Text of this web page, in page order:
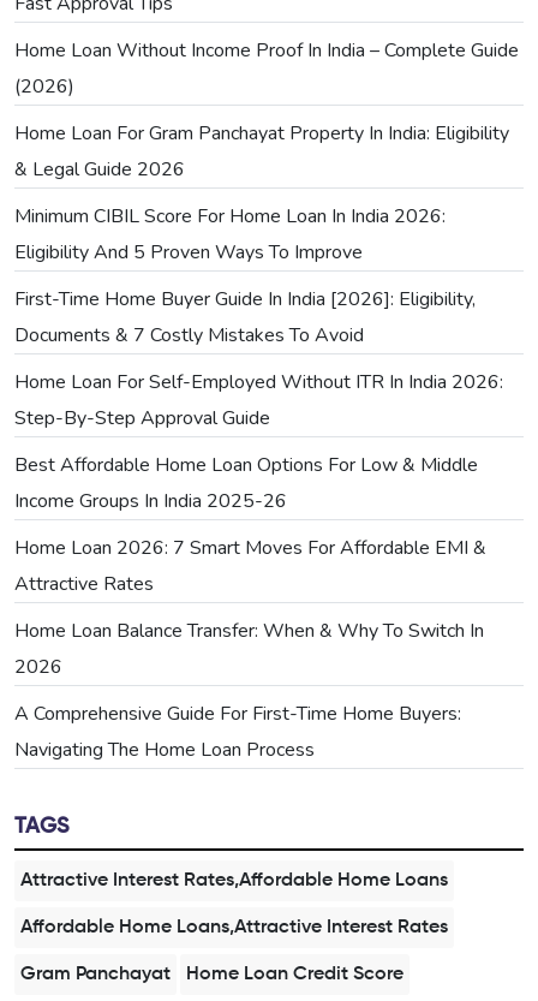
Home Loan Without Income Proof In India – Complete Guide
(2026)
Home Loan For Gram Panchayat Property In India: Eligibility
& Legal Guide 2026
Minimum CIBIL Score For Home Loan In India 2026:
Eligibility And 5 Proven Ways To Improve
First-Time Home Buyer Guide In India [2026]: Eligibility,
Documents & 7 Costly Mistakes To Avoid
Home Loan For Self-Employed Without ITR In India 2026:
Step-By-Step Approval Guide
Best Affordable Home Loan Options For Low & Middle
Income Groups In India 2025-26
Home Loan 2026: 7 Smart Moves For Affordable EMI &
Attractive Rates
Home Loan Balance Transfer: When & Why To Switch In
2026
A Comprehensive Guide For First-Time Home Buyers:
Navigating The Home Loan Process
TAGS
Attractive Interest Rates,Affordable Home Loans
Affordable Home Loans,Attractive Interest Rates
Gram Panchayat Home Loan Credit Score